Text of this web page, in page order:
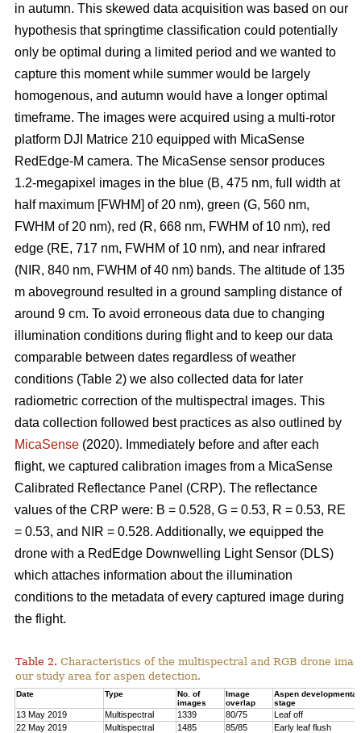
in autumn. This skewed data acquisition was based on our
hypothesis that springtime classification could potentially
only be optimal during a limited period and we wanted to
capture this moment while summer would be largely
homogenous, and autumn would have a longer optimal
timeframe. The images were acquired using a multi-rotor
platform DJI Matrice 210 equipped with MicaSense
RedEdge-M camera. The MicaSense sensor produces
1.2-megapixel images in the blue (B, 475 nm, full width at
half maximum [FWHM] of 20 nm), green (G, 560 nm,
FWHM of 20 nm), red (R, 668 nm, FWHM of 10 nm), red
edge (RE, 717 nm, FWHM of 10 nm), and near infrared
(NIR, 840 nm, FWHM of 40 nm) bands. The altitude of 135
m aboveground resulted in a ground sampling distance of
around 9 cm. To avoid erroneous data due to changing
illumination conditions during flight and to keep our data
comparable between dates regardless of weather
conditions (Table 2) we also collected data for later
radiometric correction of the multispectral images. This
data collection followed best practices as also outlined by
MicaSense (2020). Immediately before and after each
flight, we captured calibration images from a MicaSense
Calibrated Reflectance Panel (CRP). The reflectance
values of the CRP were: B = 0.528, G = 0.53, R = 0.53, RE
= 0.53, and NIR = 0.528. Additionally, we equipped the
drone with a RedEdge Downwelling Light Sensor (DLS)
which attaches information about the illumination
conditions to the metadata of every captured image during
the flight.
Table 2. Characteristics of the multispectral and RGB drone
our study area for aspen detection.
Date Type
No. of
images
Image
overlap
Aspen developmental
stage
13 May 2019 Multispectral 1339 80/75
Leaf off
22 May 2019
Multispectral 1485 85/85
Early leaf flush